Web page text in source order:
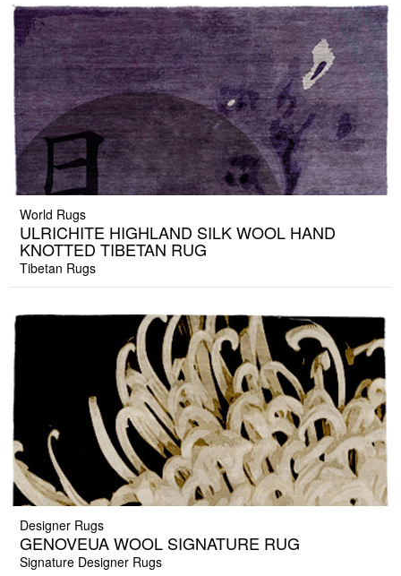
World Rugs
ULRICHITE HIGHLAND SILK WOOL HAND
KNOTTED TIBETAN RUG
Tibetan Rugs
Designer Rugs
GENOVEUA WOOL SIGNATURE RUG
Signature Designer Rugs